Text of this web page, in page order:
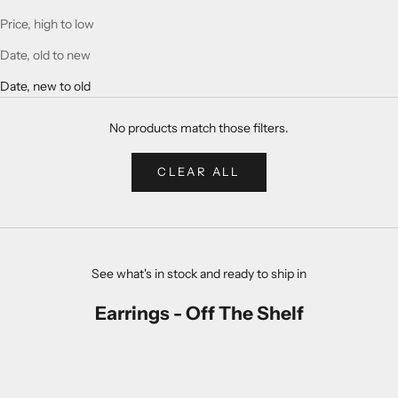
Price, high to low
Date, old to new
Date, new to old
No products match those filters.
CLEAR ALL
See what's in stock and ready to ship in
Earrings - Off The Shelf